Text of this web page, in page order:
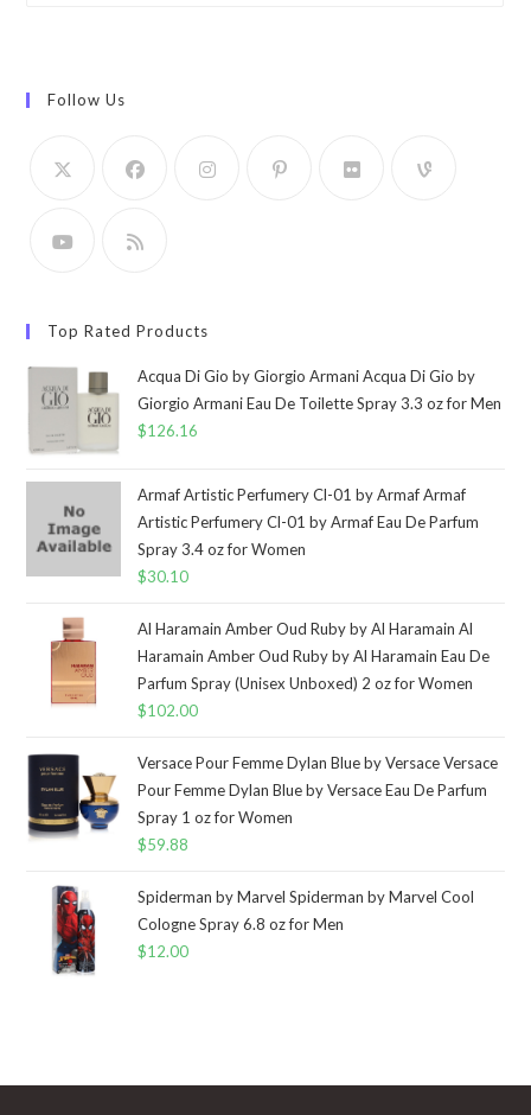
Follow Us
Top Rated Products
Acqua Di Gio by Giorgio Armani Acqua Di Gio by
Giorgio Armani Eau De Toilette Spray 3.3 oz for Men
$126.16
Armaf Artistic Perfumery Cl-01 by Armaf Armaf
Artistic Perfumery Cl-01 by Armaf Eau De Parfum
Spray 3.4 oz for Women
$30.10
Al Haramain Amber Oud Ruby by Al Haramain Al
Haramain Amber Oud Ruby by Al Haramain Eau De
Parfum Spray (Unisex Unboxed) 2 oz for Women
$102.00
Versace Pour Femme Dylan Blue by Versace Versace
Pour Femme Dylan Blue by Versace Eau De Parfum
Spray 1 oz for Women
$59.88
Spiderman by Marvel Spiderman by Marvel Cool
Cologne Spray 6.8 oz for Men
$12.00